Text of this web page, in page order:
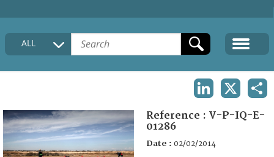
HOME
COLLECTIONS DESCRIPTION
FAQ
ALL
Reference : V-P-IQ-E-
01286
Date : 02/02/2014